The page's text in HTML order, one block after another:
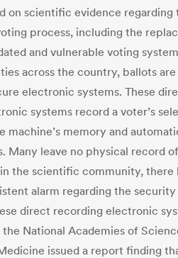
on scientific evidence
process, including the
and vulnerable voting
across the country, ballots
electronic systems. These
systems record a voter’s
machine’s memory and
Many leave no physical record
the scientific community, there
alarm regarding the
direct recording electronic
the National Academies of
issued a report finding